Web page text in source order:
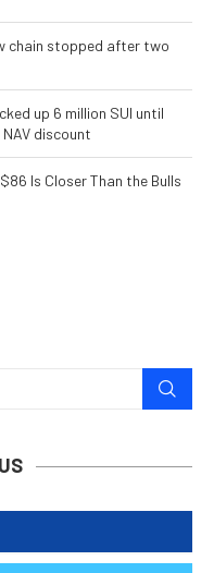
chain stopped after two
up 6 million SUI until
discount
Is Closer Than the Bulls